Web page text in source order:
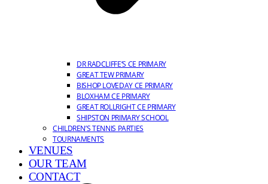
DR RADCLIFFE’S CE PRIMARY
GREAT TEW PRIMARY
BISHOP LOVEDAY CE PRIMARY
BLOXHAM CE PRIMARY
GREAT ROLLRIGHT CE PRIMARY
SHIPSTON PRIMARY SCHOOL
CHILDREN’S TENNIS PARTIES
TOURNAMENTS
VENUES
OUR TEAM
CONTACT